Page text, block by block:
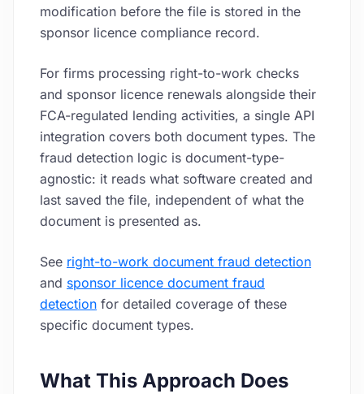
modification before the file is stored in the
sponsor licence compliance record.
For firms processing right-to-work checks
and sponsor licence renewals alongside their
FCA-regulated lending activities, a single API
integration covers both document types. The
fraud detection logic is document-type-
agnostic: it reads what software created and
last saved the file, independent of what the
document is presented as.
See right-to-work document fraud detection
and sponsor licence document fraud
detection for detailed coverage of these
specific document types.
What This Approach Does